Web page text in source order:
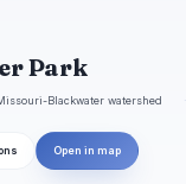
Park
Blackwater watershed
Open in map